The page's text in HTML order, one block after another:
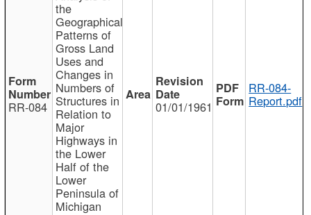
RR-084
the
Geographical
Patterns of
Gross Land
Uses and
Changes in
Numbers of
Structures in
Relation to
Major
Highways in
the Lower
Half of the
Lower
Peninsula of
Michigan
01/01/1961
RR-084-
Report.pdf